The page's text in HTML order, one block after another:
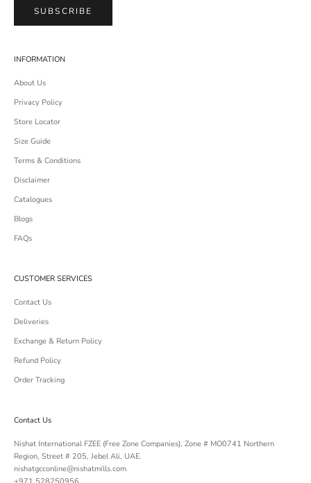
SUBSCRIBE
INFORMATION
About Us
Privacy Policy
Store Locator
Size Guide
Terms & Conditions
Disclaimer
Catalogues
Blogs
FAQs
CUSTOMER SERVICES
Contact Us
Deliveries
Exchange & Return Policy
Refund Policy
Order Tracking
Contact Us
Nishat International FZEE (Free Zone Companies), Zone # MO0741 Northern
Region, Street # 205, Jebel Ali, UAE.
nishatgcconline@nishatmills.com